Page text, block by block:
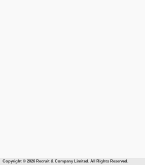
Copyright © 2026 Recruit & Company Limited. All Rights Reserved.